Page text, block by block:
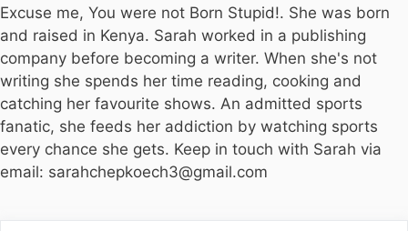
Excuse me, You were not Born Stupid!. She was born
and raised in Kenya. Sarah worked in a publishing
company before becoming a writer. When she's not
writing she spends her time reading, cooking and
catching her favourite shows. An admitted sports
fanatic, she feeds her addiction by watching sports
every chance she gets. Keep in touch with Sarah via
email: sarahchepkoech3@gmail.com